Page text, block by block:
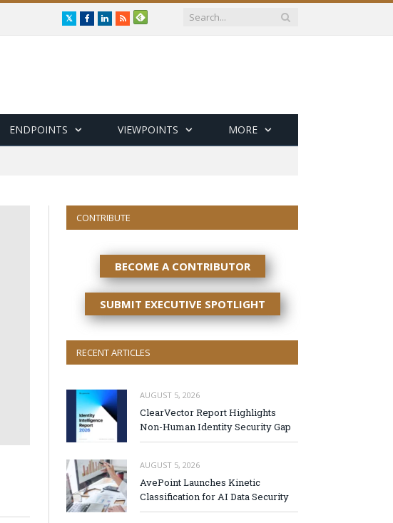
TwitterFacebookLinkedIn
RSS
ENDPOINTS VIEWPOINTS MORE
CONTRIBUTE
BECOME A CONTRIBUTOR
SUBMIT EXECUTIVE SPOTLIGHT
RECENT ARTICLES
AUGUST 5, 2026
ClearVector Report Highlights
Non-Human Identity Security Gap
AUGUST 5, 2026
AvePoint Launches Kinetic
Classification for AI Data Security